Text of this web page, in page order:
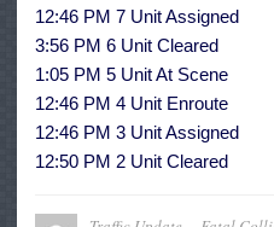
12:46 PM 7 Unit Assigned
3:56 PM 6 Unit Cleared
1:05 PM 5 Unit At Scene
12:46 PM 4 Unit Enroute
12:46 PM 3 Unit Assigned
12:50 PM 2 Unit Cleared